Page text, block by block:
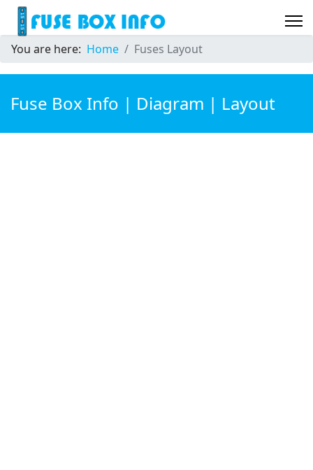
You are here: Home Fuses Layout
Fuse Box Info | Diagram | Layout